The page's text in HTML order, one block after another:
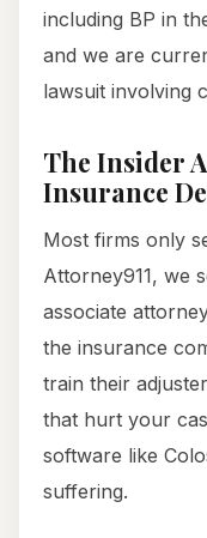
including BP in
and we are
lawsuit involving
The Insider
Insurance
Most firms only
Attorney911, we
associate
the insurance
train their
that hurt your
software like
suffering.